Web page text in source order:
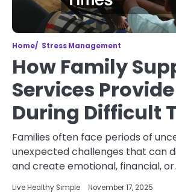
Home Stress Management
How Family
Services
During Difficult
Families often face periods of
unexpected challenges that can
and create emotional, financial,
Live Healthy Simple November 17, 2025